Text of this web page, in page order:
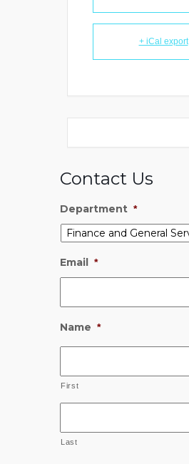
+ iCal export
Contact Us
Department *
Email *
Name *
First
Last